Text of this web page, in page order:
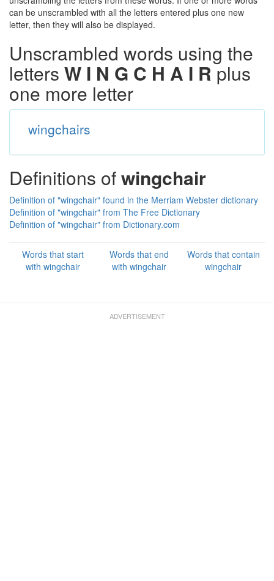
can be unscrambled with all the letters entered plus one new
letter, then they will also be displayed.
Unscrambled words using the
letters W I N G C H A I Rplus
one more letter
wingchairs
Definitions ofwingchair
Definition of "wingchair" found in the Merriam Webster dictionary
Definition of "wingchair" from The Free Dictionary
Definition of "wingchair" from Dictionary.com
Words that start
with wingchair
Words that end
with wingchair
Words that contain
wingchair